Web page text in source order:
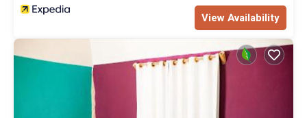
View Availability